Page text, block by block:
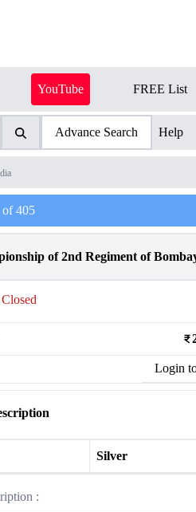
YouTube FREE List
Advance Search Help
of405
of 2nd Regiment of
Login
Silver
: